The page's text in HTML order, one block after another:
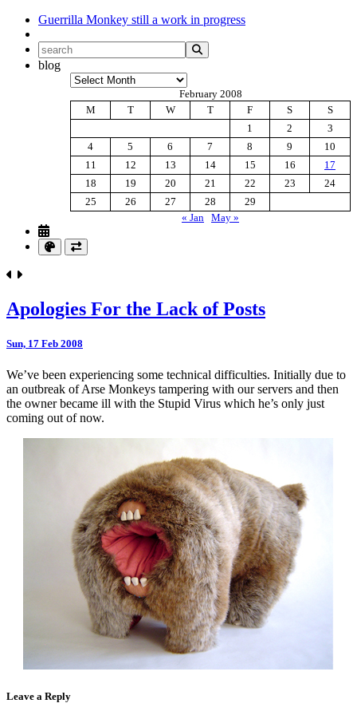
Guerrilla Monkey still a work in progress
blog
Archives
February 2008
M
T W T F S
S
1
2
3
4
5 6 7 8 9
10
11
12 13 14 15 16
17
18
19 20 21 22 23
24
25
26 27 28
29
« Jan May »
Apologies For the Lack of Posts
Sun, 17 Feb 2008
We’ve been experiencing some technical difficulties. Initially due to
an outbreak of Arse Monkeys tampering with our servers and then
the owner became ill with the Stupid Virus which he’s only just
coming out of now.
Leave a Reply